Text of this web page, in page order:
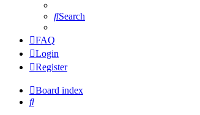
Search
FAQ
Login
Register
Board index
Search